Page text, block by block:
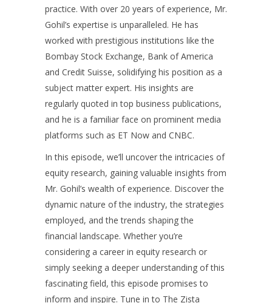
practice. With over 20 years of experience, Mr.
Gohil’s expertise is unparalleled. He has
worked with prestigious institutions like the
Bombay Stock Exchange, Bank of America
and Credit Suisse, solidifying his position as a
subject matter expert. His insights are
regularly quoted in top business publications,
and he is a familiar face on prominent media
platforms such as ET Now and CNBC.
In this episode, we’ll uncover the intricacies of
equity research, gaining valuable insights from
Mr. Gohil’s wealth of experience. Discover the
dynamic nature of the industry, the strategies
employed, and the trends shaping the
financial landscape. Whether you’re
considering a career in equity research or
simply seeking a deeper understanding of this
fascinating field, this episode promises to
inform and inspire. Tune in to The Zista